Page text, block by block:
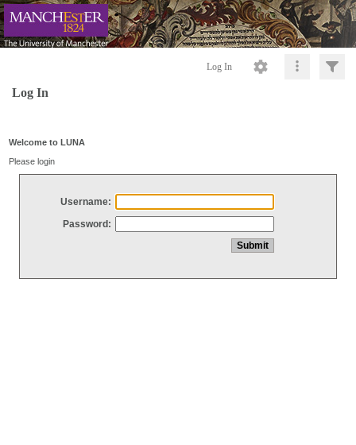
Log In
Log In
Welcome to LUNA
Please login
Username:
Password: